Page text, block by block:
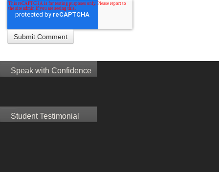
Speak with Confidence
Student Testimonial